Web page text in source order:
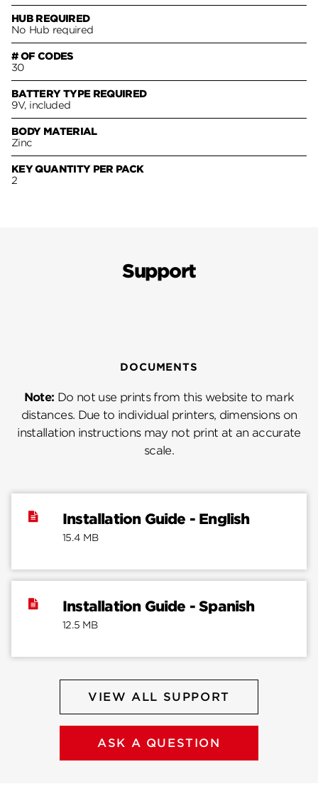
HUB REQUIRED
No Hub required
# OF CODES
30
BATTERY TYPE REQUIRED
9V, included
BODY MATERIAL
Zinc
KEY QUANTITY PER PACK
2
Support
DOCUMENTS
Note: Do not use prints from this website to mark
distances. Due to individual printers, dimensions on
installation instructions may not print at an accurate
scale.
Installation Guide - English
15.4 MB
Installation Guide - Spanish
12.5 MB
VIEW ALL SUPPORT
ASK A QUESTION